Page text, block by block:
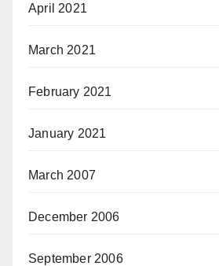
April 2021
March 2021
February 2021
January 2021
March 2007
December 2006
September 2006